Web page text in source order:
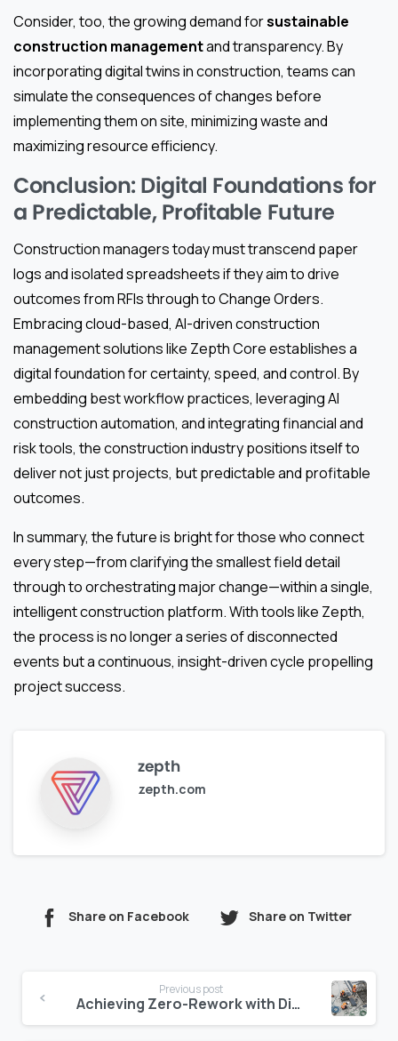
Consider, too, the growing demand forsustainable
construction managementand transparency. By
incorporating digital twins in construction, teams can
simulate the consequences of changes before
implementing them on site, minimizing waste and
maximizing resource efficiency.
Conclusion: Digital Foundations for
a Predictable, Profitable Future
Construction managers today must transcend paper
logs and isolated spreadsheets if they aim to drive
outcomes from RFIs through to Change Orders.
Embracing cloud-based, AI-driven construction
management solutions like Zepth Core establishes a
digital foundation for certainty, speed, and control. By
embedding best workflow practices, leveraging AI
construction automation, and integrating financial and
risk tools, the construction industry positions itself to
deliver not just projects, but predictable and profitable
outcomes.
In summary, the future is bright for those who connect
every step—from clarifying the smallest field detail
through to orchestrating major change—within a single,
intelligent construction platform. With tools like Zepth,
the process is no longer a series of disconnected
events but a continuous, insight-driven cycle propelling
project success.
zepth
zepth.com
Share on Facebook Share on Twitter
Reading
Previous post
Achieving Zero-Rework with Digital Construction Inspections